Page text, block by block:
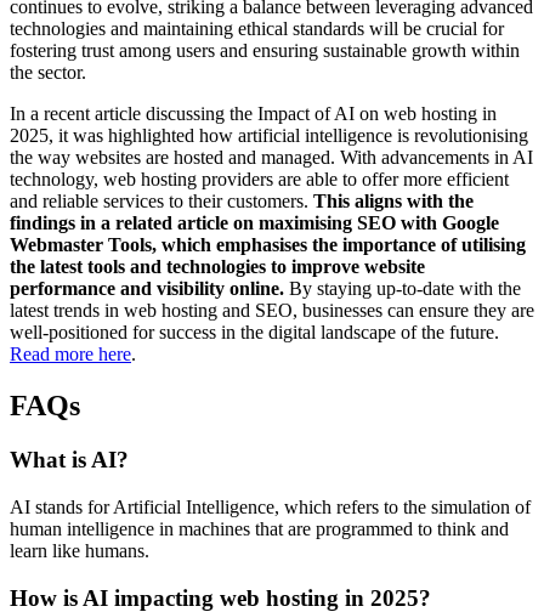
continues to evolve, striking a balance between leveraging advanced
technologies and maintaining ethical standards will be crucial for
fostering trust among users and ensuring sustainable growth within
the sector.
In a recent article discussing the Impact of AI on web hosting in
2025, it was highlighted how artificial intelligence is revolutionising
the way websites are hosted and managed. With advancements in AI
technology, web hosting providers are able to offer more efficient
and reliable services to their customers. This aligns with the
findings in a related article on maximising SEO with Google
Webmaster Tools, which emphasises the importance of utilising
the latest tools and technologies to improve website
performance and visibility online. By staying up-to-date with the
latest trends in web hosting and SEO, businesses can ensure they are
well-positioned for success in the digital landscape of the future.
Read more here.
FAQs
What is AI?
AI stands for Artificial Intelligence, which refers to the simulation of
human intelligence in machines that are programmed to think and
learn like humans.
How is AI impacting web hosting in 2025?